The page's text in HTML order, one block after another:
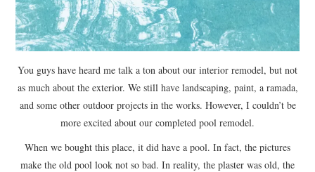
You guys have heard me talk a ton about our interior remodel, but not
as much about the exterior. We still have landscaping, paint, a ramada,
and some other outdoor projects in the works. However, I couldn’t be
more excited about our completed pool remodel.
When we bought this place, it did have a pool. In fact, the pictures
make the old pool look not so bad. In reality, the plaster was old, the